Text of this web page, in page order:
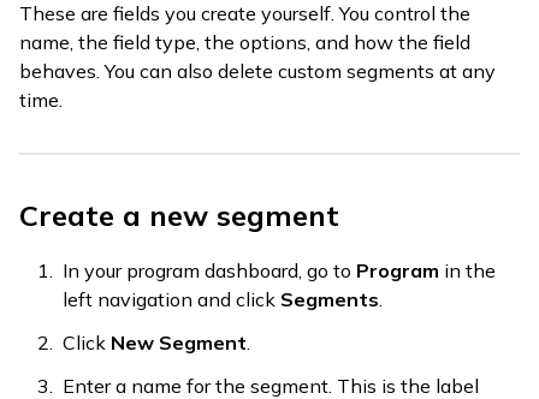
These are fields you create yourself. You control the
name, the field type, the options, and how the field
behaves. You can also delete custom segments at any
time.
Create a new segment
In your program dashboard, go to Program in the
left navigation and click Segments.
Click New Segment.
Enter a name for the segment. This is the label